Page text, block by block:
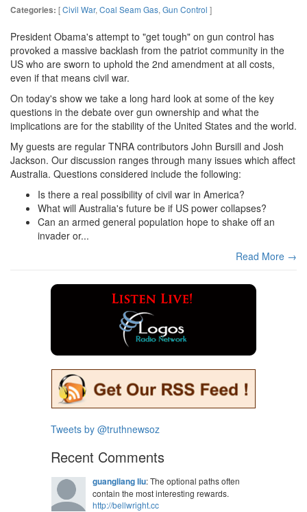
Categories: [Civil War, Coal Seam Gas, Gun Control ]
President Obama's attempt to "get tough" on gun control has
provoked a massive backlash from the patriot community in the
US who are sworn to uphold the 2nd amendment at all costs,
even if that means civil war.
On today's show we take a long hard look at some of the key
questions in the debate over gun ownership and what the
implications are for the stability of the United States and the world.
My guests are regular TNRA contributors John Bursill and Josh
Jackson. Our discussion ranges through many issues which affect
Australia. Questions considered include the following:
Is there a real possibility of civil war in America?
What will Australia's future be if US power collapses?
Can an armed general population hope to shake off an
invader or...
Read More →
Tweets by @truthnewsoz
Recent Comments
guangliang liu: The optional paths often
contain the most interesting rewards.
http://bellwright.cc